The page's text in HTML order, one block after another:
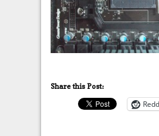
Share this Post: